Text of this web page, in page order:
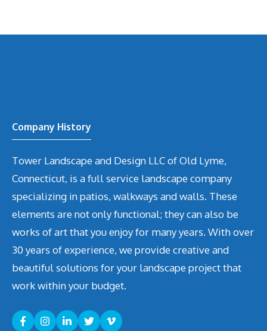
Company History
Tower Landscape and Design LLC of Old Lyme,
Connecticut, is a full service landscape company
specializing in patios, walkways and walls. These
elements are not only functional; they can also be
works of art that you enjoy for many years. With over
30 years of experience, we provide creative and
beautiful solutions for your landscape project that
work within your budget.